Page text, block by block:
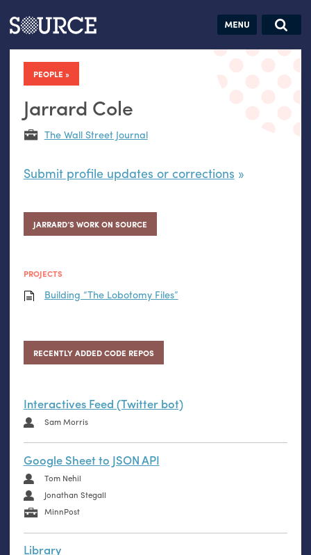
Articles Guides Jobs
PEOPLE
Jarrard Cole
The Wall Street Journal
Submit profile updates or corrections
JARRARD’S WORK ON SOURCE
PROJECTS
Building “The Lobotomy Files”
RECENTLY ADDED CODE REPOS
Interactives Feed (Twitter bot)
Sam Morris
Google Sheet to JSON API
Tom Nehil
Jonathan Stegall
MinnPost
Library
Search this site
Search SOURCE:
hand:
datavis &
self-reflection